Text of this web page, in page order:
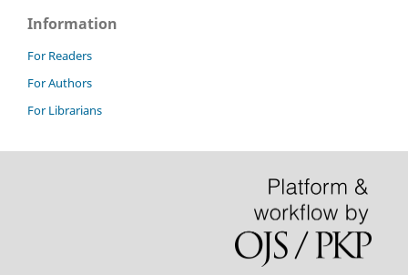
Information
For Readers
For Authors
For Librarians